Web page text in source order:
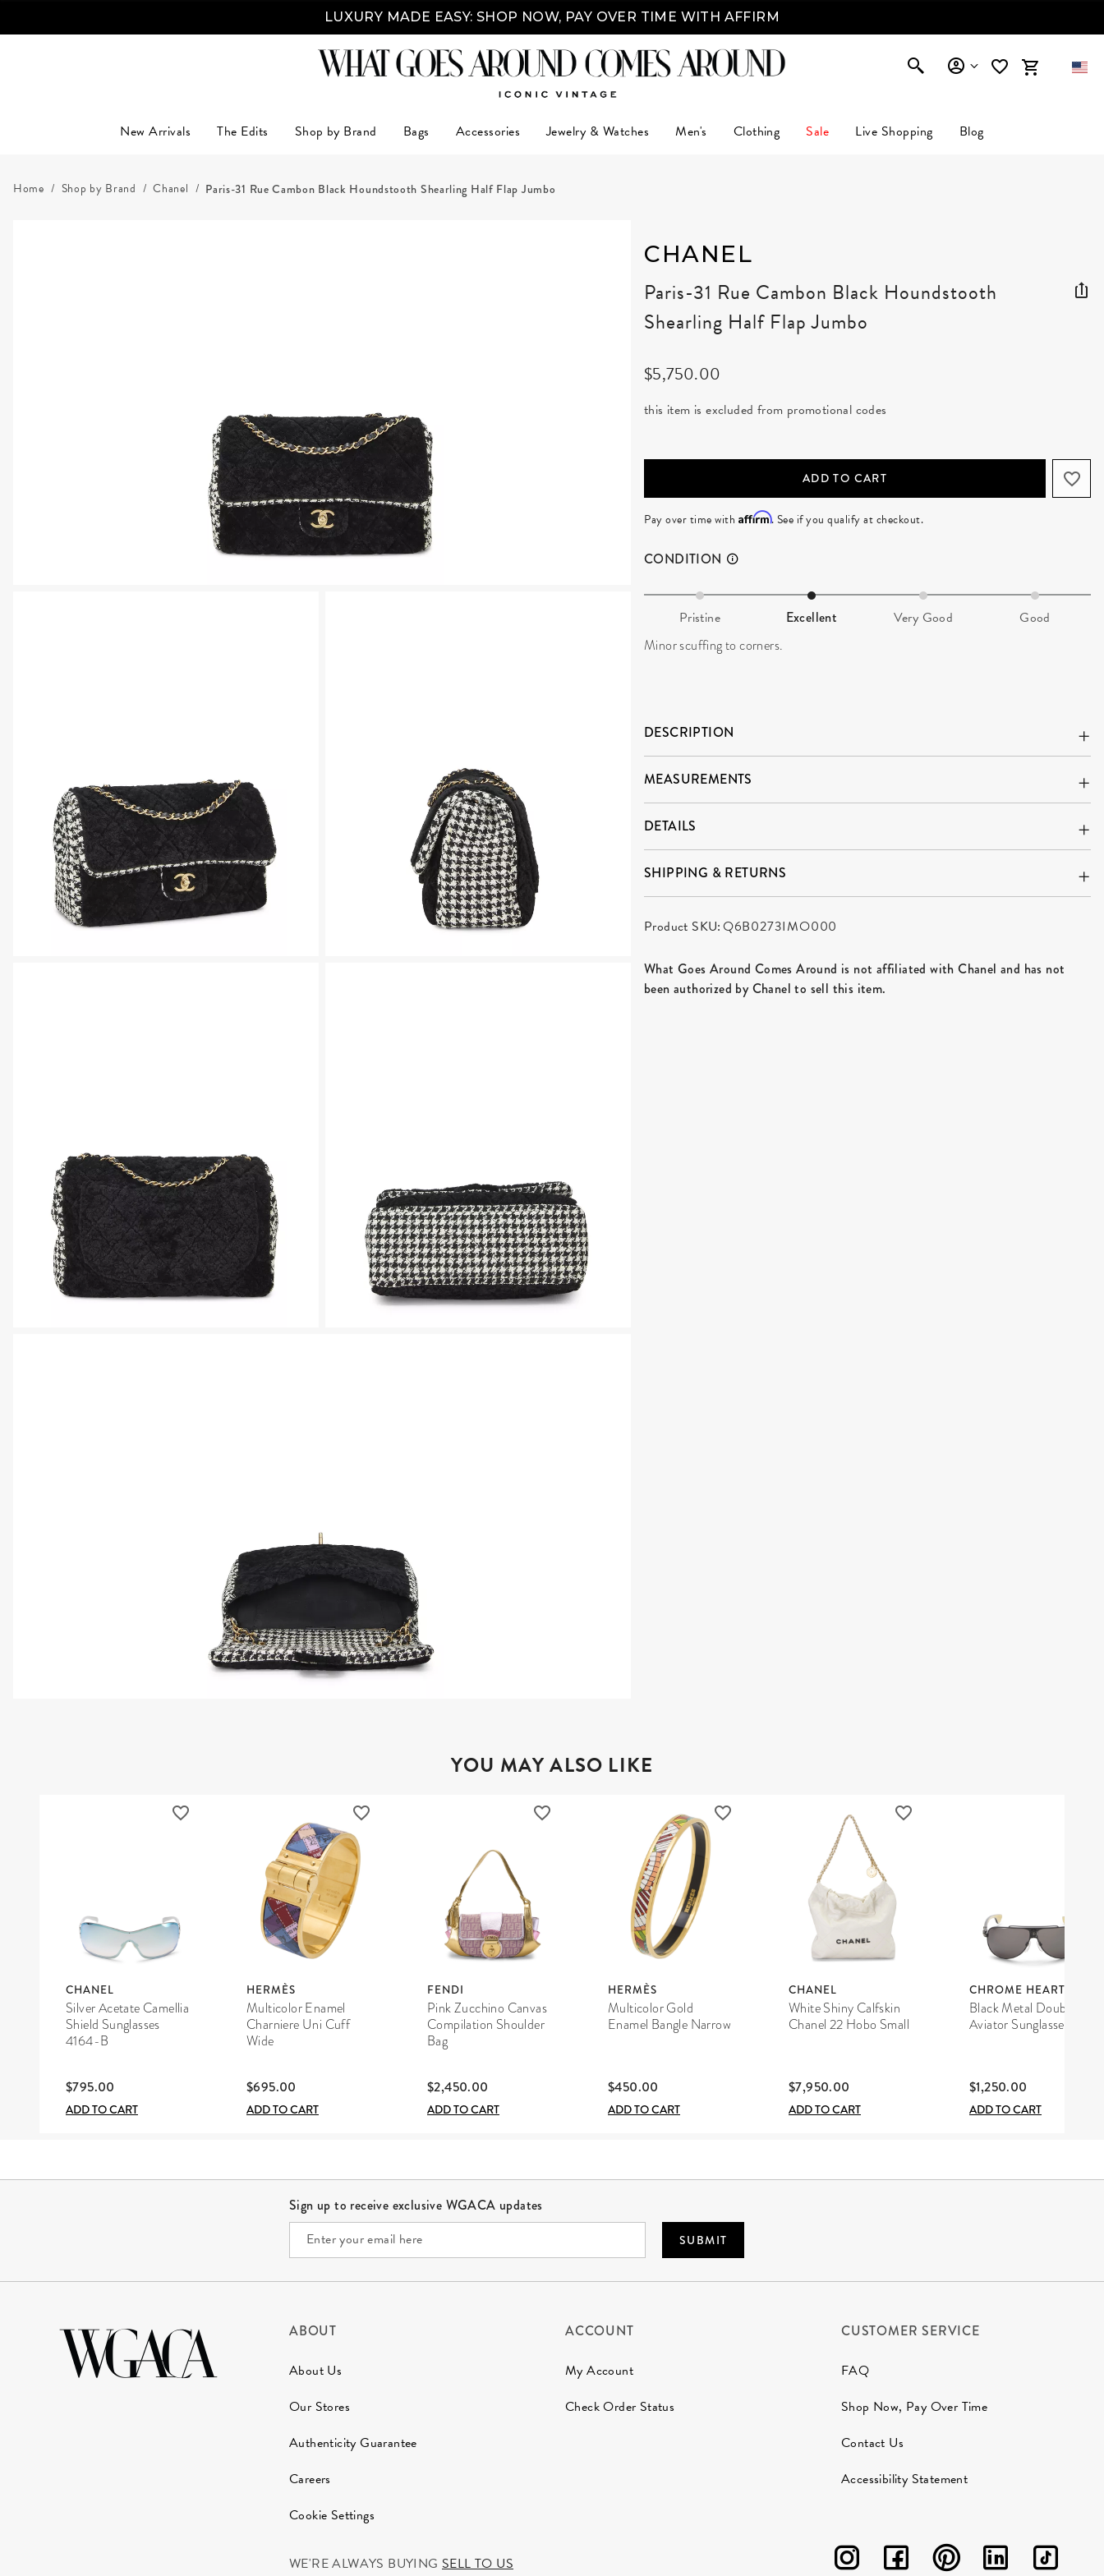
LUXURY MADE EASY: SHOP NOW, PAY OVER TIME WITH AFFIRM
New Arrivals The Edits Shop by Brand Bags Accessories Jewelry & Watches Men's Clothing Sale Live Shopping Blog
Home Shop by Brand Chanel Paris-31 Rue Cambon Black Houndstooth Shearling Half Flap Jumbo
CHANEL
Paris-31 Rue Cambon Black Houndstooth
Shearling Half Flap Jumbo
$5,750.00
this item is excluded from promotional codes
ADD TO CART
Pay over time with Affirm. See if you qualify at checkout.
CONDITION
Pristine Excellent Very Good Good
Minor scuffing to corners.
DESCRIPTION
MEASUREMENTS
DETAILS
SHIPPING & RETURNS
Product SKU:Q6B0273IMO000
What Goes Around Comes Around is not affiliated with Chanel and has not
been authorized by Chanel to sell this item.
YOU MAY ALSO LIKE
CHANEL
Silver Acetate Camellia
Shield Sunglasses
4164-B
$795.00
ADD TO CART
HERMÈS
Multicolor Enamel
Charniere Uni Cuff
Wide
$695.00
ADD TO CART
FENDI
Pink Zucchino Canvas
Compilation Shoulder
Bag
$2,450.00
ADD TO CART
HERMÈS
Multicolor Gold
Enamel Bangle Narrow
$450.00
ADD TO CART
CHANEL
White Shiny Calfskin
Chanel 22 Hobo Small
$7,950.00
ADD TO CART
CHROME HEARTS
Black Metal Double D
Aviator Sunglasses
$1,250.00
ADD TO CART
Sign up to receive exclusive WGACA updates
SUBMIT
ABOUT
About Us
Our Stores
Authenticity Guarantee
Careers
Cookie Settings
ACCOUNT
My Account
Check Order Status
CUSTOMER SERVICE
FAQ
Shop Now, Pay Over Time
Contact Us
Accessibility Statement
WE'RE ALWAYS BUYING SELL TO US